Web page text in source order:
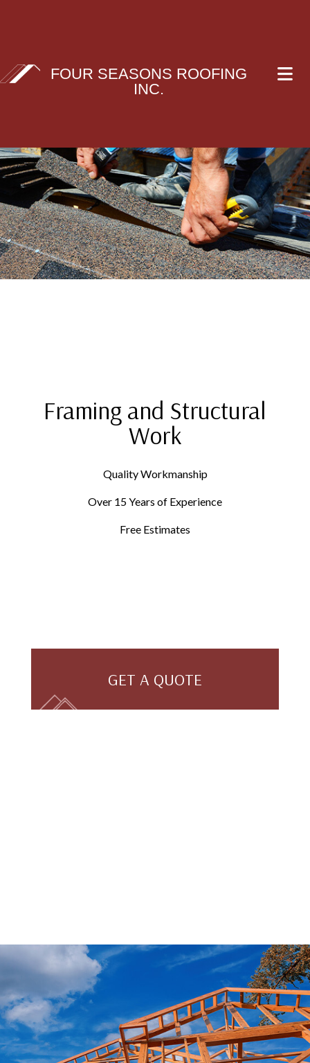
FOUR SEASONS ROOFING
INC.
Framing and Structural
Work
Quality Workmanship
Over 15 Years of Experience
Free Estimates
GET A QUOTE